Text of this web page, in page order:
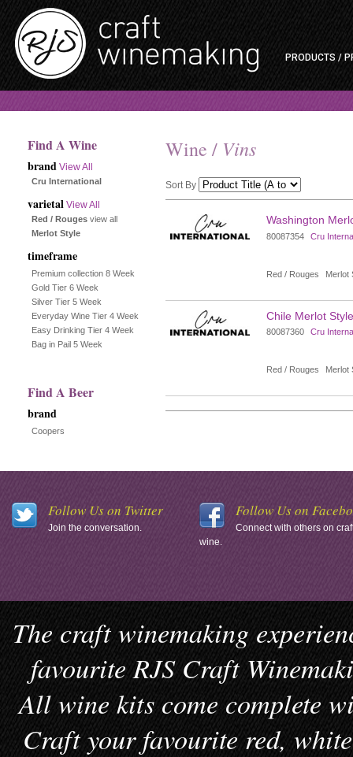
PRODUCTS /
Find A Wine
brand View All
Cru International
varietal View All
Red / Rouges view all
Merlot Style
timeframe
Premium collection 8 Week
Gold Tier 6 Week
Silver Tier 5 Week
Everyday Wine Tier 4 Week
Easy Drinking Tier 4 Week
Bag in Pail 5 Week
Find A Beer
brand
Coopers
Wine / Vins
Sort By
Selection
will
the
page
results
Washington
80087354 Cru
Red / Rouges Merlot
Chile Merlot
80087360 Cru
Red / Rouges Merlot
Follow Us on Twitter
Join the conversation.
Follow Us on
Connect with others on
wine.
The craft winemaking
favourite RJS Craft
All wine kits come complete
Craft your favourite red,